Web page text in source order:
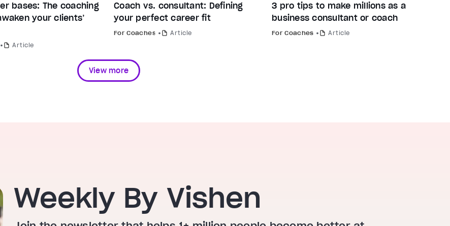
bases: The coaching
your clients’
Article
Coach vs. consultant: Defining
your perfect career fit
For Coaches Article
3 pro tips to make millions as a
business consultant or coach
For Coaches Article
View more
Weekly By Vishen